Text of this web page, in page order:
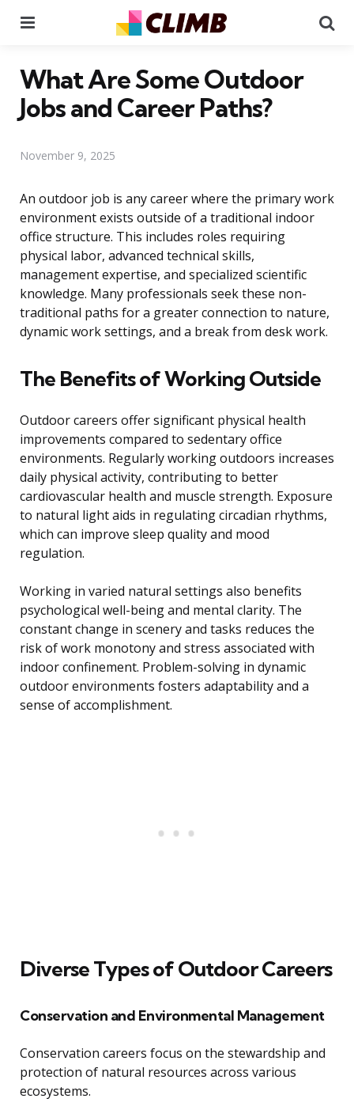
What Are Some Outdoor
Jobs and Career Paths?
November 9, 2025
An outdoor job is any career where the primary work
environment exists outside of a traditional indoor
office structure. This includes roles requiring
physical labor, advanced technical skills,
management expertise, and specialized scientific
knowledge. Many professionals seek these non-
traditional paths for a greater connection to nature,
dynamic work settings, and a break from desk work.
The Benefits of Working Outside
Outdoor careers offer significant physical health
improvements compared to sedentary office
environments. Regularly working outdoors increases
daily physical activity, contributing to better
cardiovascular health and muscle strength. Exposure
to natural light aids in regulating circadian rhythms,
which can improve sleep quality and mood
regulation.
Working in varied natural settings also benefits
psychological well-being and mental clarity. The
constant change in scenery and tasks reduces the
risk of work monotony and stress associated with
indoor confinement. Problem-solving in dynamic
outdoor environments fosters adaptability and a
sense of accomplishment.
Diverse Types of Outdoor Careers
Conservation and Environmental Management
Conservation careers focus on the stewardship and
protection of natural resources across various
ecosystems.